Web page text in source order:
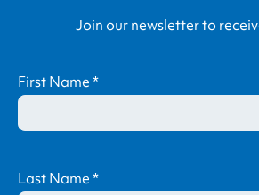
Join our newsletter to
First Name*
Last Name*